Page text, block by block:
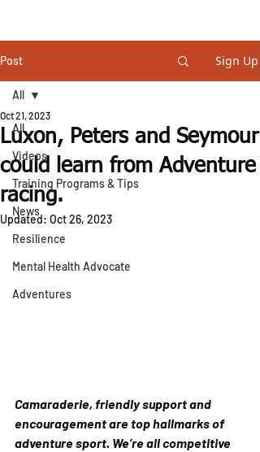
Post Sign Up
All
Videos
Training Programs & Tips
News
Resilience
Mental Health Advocate
Adventures
All
Luxon, Peters and Seymour
could learn from Adventure
racing.
Oct 21, 2023
Updated: Oct 26, 2023
Camaraderie, friendly support and
encouragement are top hallmarks of
adventure sport. We’re all competitive